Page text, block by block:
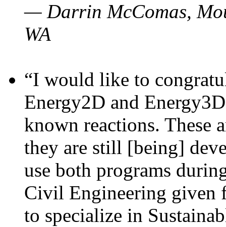
— Darrin McComas,
WA
“I would like to
Energy2D and
known reactions. These
they are still [being]
use both programs
Civil Engineering given
to specialize in